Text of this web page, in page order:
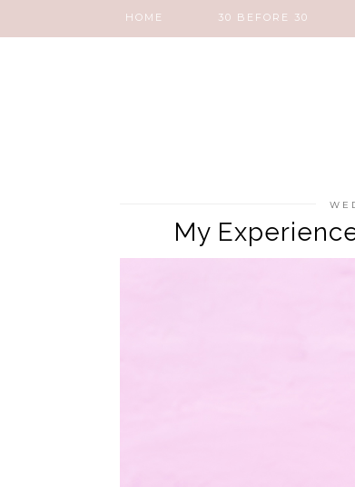
HOME 30 BEFORE 30
My